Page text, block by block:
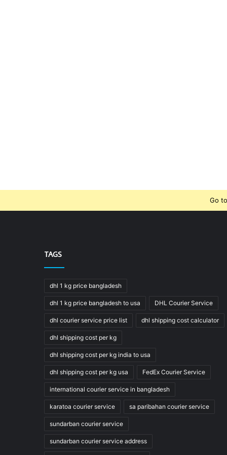
Go
TAGS
dhl 1 kg price bangladesh
dhl 1 kg price bangladesh to usa DHL Courier Service
dhl courier service price list dhl shipping cost calculator
dhl shipping cost per kg
dhl shipping cost per kg india to usa
dhl shipping cost per kg usa FedEx Courier Service
international courier service in bangladesh
karatoa courier service sa paribahan courier service
sundarban courier service
sundarban courier service address